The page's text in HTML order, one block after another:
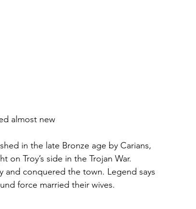
almost new
in the late Bronze age by Carians,
Troy’s side in the Trojan War.
and conquered the town. Legend says
force married their wives.